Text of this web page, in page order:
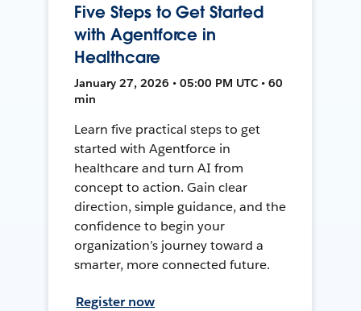
Five Steps to Get Started
with Agentforce in
Healthcare
January 27, 2026 • 05:00 PM UTC • 60
min
Learn five practical steps to get
started with Agentforce in
healthcare and turn AI from
concept to action. Gain clear
direction, simple guidance, and the
confidence to begin your
organization’s journey toward a
smarter, more connected future.
Register now